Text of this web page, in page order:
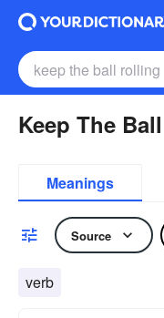
Keep The
Meanings
Source
verb